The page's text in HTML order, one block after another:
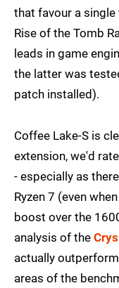
that favour a single
Rise of the Tomb
leads in game
the latter was
patch installed).
Coffee Lake-S is
extension, we'd
- especially as
Ryzen 7 (even
boost over the
analysis of the
actually
areas of the